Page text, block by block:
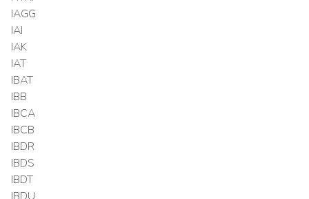
IAGG
IAI
IAK
IAT
IBAT
IBB
IBCA
IBCB
IBDR
IBDS
IBDT